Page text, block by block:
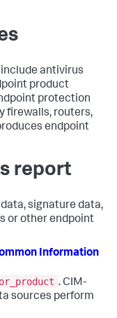
antivirus
product
protection
firewalls, routers,
endpoint
report
signature data,
or other endpoint
Information
. CIM-
sources perform